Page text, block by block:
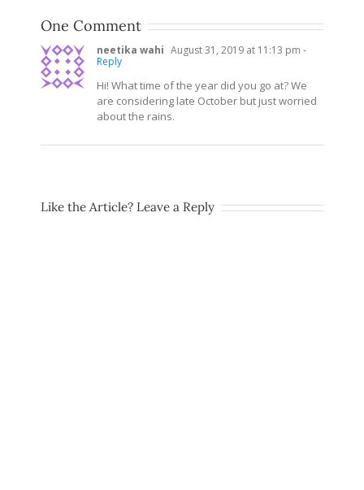
One Comment
neetika wahi August 31, 2019 at 11:13 pm -
Reply
Hi! What time of the year did you go at? We
are considering late October but just worried
about the rains.
Like the Article? Leave a Reply